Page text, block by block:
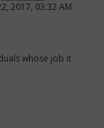
2017, 03:32 AM
whose job it